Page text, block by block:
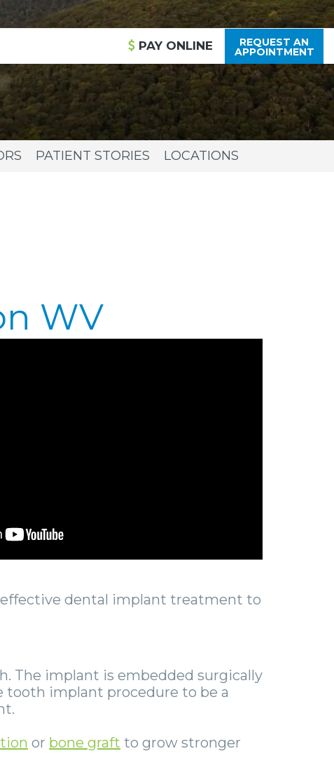
PAYONLINE REQUEST AN
APPOINTMENT
PATIENT STORIES LOCATIONS
WV
dental implant treatment to
The implant is embedded surgically
tooth implant procedure to be a
or bone graft to grow stronger